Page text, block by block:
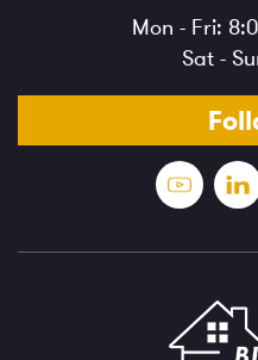
Mon - Fri:
Sat -